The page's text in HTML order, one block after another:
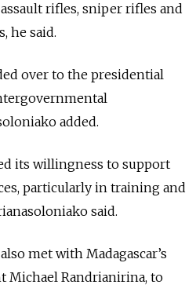
rifles, sniper rifles and
he said.
over to the presidential
added.
its willingness to support
particularly in training and
said.
met with Madagascar’s
Michael Randrianirina, to